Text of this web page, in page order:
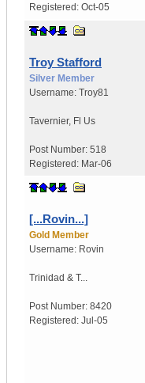
Registered: Oct-05
Troy Stafford
Silver Member
Username: Troy81
Tavernier, Fl Us
Post Number: 518
Registered: Mar-06
[...Rovin...]
Gold Member
Username: Rovin
Trinidad & T...
Post Number: 8420
Registered: Jul-05